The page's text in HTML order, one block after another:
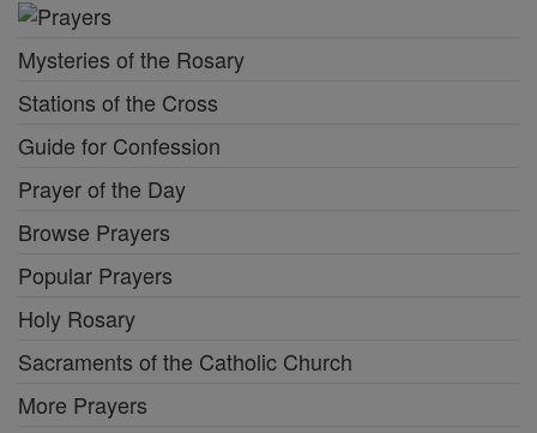
Mysteries of the Rosary
Stations of the Cross
Guide for Confession
Prayer of the Day
Browse Prayers
Popular Prayers
Holy Rosary
Sacraments of the Catholic Church
More Prayers